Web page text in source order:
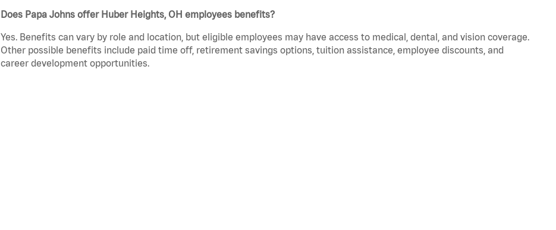
Does Papa Johns offer Huber Heights, OH employees benefits?
Yes. Benefits can vary by role and location, but eligible employees may have access to medical, dental, and vision coverage.
Other possible benefits include paid time off, retirement savings options, tuition assistance, employee discounts, and
career development opportunities.